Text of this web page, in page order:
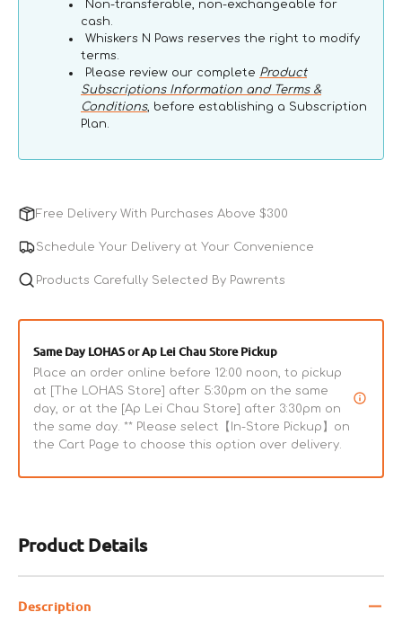
Product Details
Description
Non-transferable, non-exchangeable for
cash.
Whiskers N Paws reserves the right to modify
terms.
Please review our complete Product
Subscriptions Information and Terms &
Conditions, before establishing a Subscription
Plan.
Free Delivery With Purchases Above $300
Schedule Your Delivery at Your Convenience
Products Carefully Selected By Pawrents
Same Day LOHAS or Ap Lei Chau Store Pickup
Place an order online before 12:00 noon, to pickup
at [The LOHAS Store] after 5:30pm on the same
day, or at the [Ap Lei Chau Store] after 3:30pm on
the same day. ** Please select【In-Store Pickup】on
the Cart Page to choose this option over delivery.